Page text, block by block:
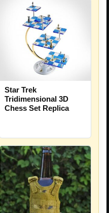
Star Trek
Tridimensional 3D
Chess Set Replica